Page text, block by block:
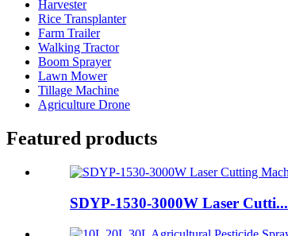
Harvester
Rice Transplanter
Farm Trailer
Walking Tractor
Boom Sprayer
Lawn Mower
Tillage Machine
Agriculture Drone
Featured products
SDYP-1530-3000W Laser Cutti...